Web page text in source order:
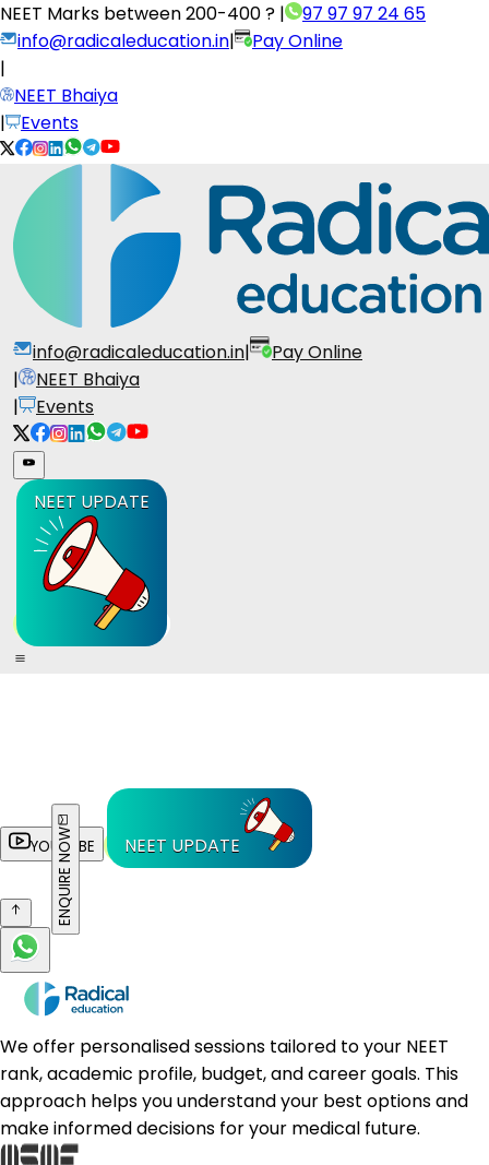
NEET Marks between200-400 ? |
97 97 97 24 65
info@radicaleducation.in|
Pay Online
|
NEET Bhaiya
|
Events
info@radicaleducation.in|
Pay Online
|
NEET Bhaiya
|
Events
NEET UPDATE
YOUTUBE NEET UPDATE
ENQUIRE NOW
We offer personalised sessions tailored to your NEET
rank, academic profile, budget, and career goals. This
approach helps you understand your best options and
make informed decisions for your medical future.